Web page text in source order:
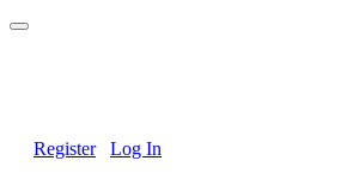
Register Log In